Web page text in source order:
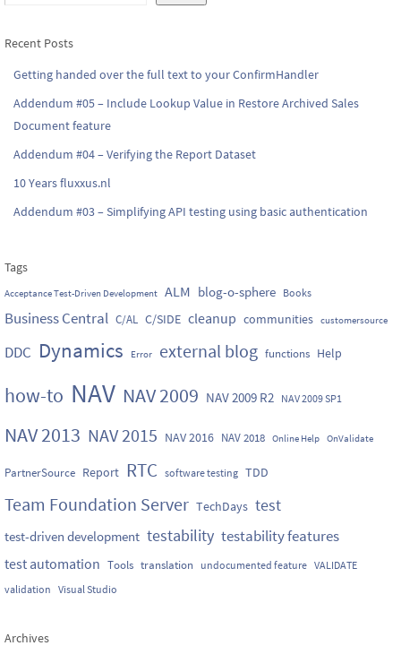
Recent Posts
Getting handed over the full text to your ConfirmHandler
Addendum #05 – Include Lookup Value in Restore Archived Sales
Document feature
Addendum #04 – Verifying the Report Dataset
10 Years fluxxus.nl
Addendum #03 – Simplifying API testing using basic authentication
Tags
Acceptance Test-Driven Development ALM blog-o-sphere Books
Business Central C/AL C/SIDE cleanup communities customersource
DDC Dynamics Error external blog functions Help
how-to NAV NAV 2009 NAV 2009 R2 NAV 2009 SP1
NAV 2013 NAV 2015 NAV 2016 NAV 2018 Online Help OnValidate
PartnerSource Report RTC software testing TDD
Team Foundation Server TechDays test
test-driven development testability testability features
test automation Tools translation undocumented feature VALIDATE
validation Visual Studio
Archives